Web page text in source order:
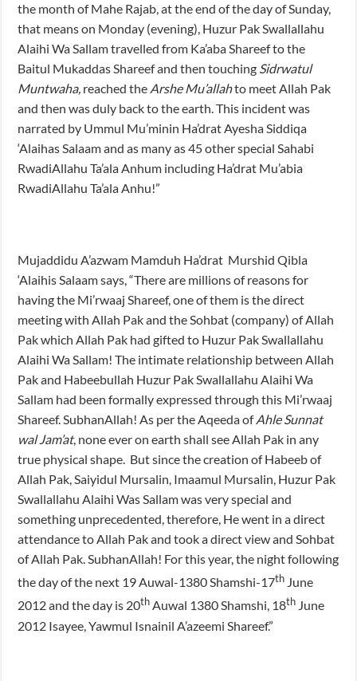
the month of Mahe Rajab, at the end of the day of Sunday,
that means on Monday (evening), Huzur Pak Swallallahu
Alaihi Wa Sallam travelled from Ka’aba Shareef to the
Baitul Mukaddas Shareef and then touching Sidrwatul
Muntwaha, reached the Arshe Mu’allahto meet Allah Pak
and then was duly back to the earth. This incident was
narrated by Ummul Mu’minin Ha’drat Ayesha Siddiqa
‘Alaihas Salaam and as many as 45 other special Sahabi
RwadiAllahu Ta’ala Anhum including Ha’drat Mu’abia
RwadiAllahu Ta’ala Anhu!”
Mujaddidu A’azwam Mamduh Ha’drat Murshid Qibla
‘Alaihis Salaam says, “There are millions of reasons for
having the Mi’rwaaj Shareef, one of them is the direct
meeting with Allah Pak and the Sohbat (company) of Allah
Pak which Allah Pak had gifted to Huzur Pak Swallallahu
Alaihi Wa Sallam! The intimate relationship between Allah
Pak and Habeebullah Huzur Pak Swallallahu Alaihi Wa
Sallam had been formally expressed through this Mi’rwaaj
Shareef. SubhanAllah! As per the Aqeeda ofAhle Sunnat
wal Jam’at, none ever on earth shall see Allah Pak in any
true physical shape. But since the creation of Habeeb of
Allah Pak, Saiyidul Mursalin, Imaamul Mursalin, Huzur Pak
Swallallahu Alaihi Was Sallam was very special and
something unprecedented, therefore, He went in a direct
attendance to Allah Pak and took a direct view and Sohbat
of Allah Pak. SubhanAllah! For this year, the night following
the day of the next 19 Auwal-1380 Shamshi-17th June
2012 and the day is 20thAuwal 1380 Shamshi, 18th June
2012 Isayee, Yawmul Isnainil A’azeemi Shareef.”